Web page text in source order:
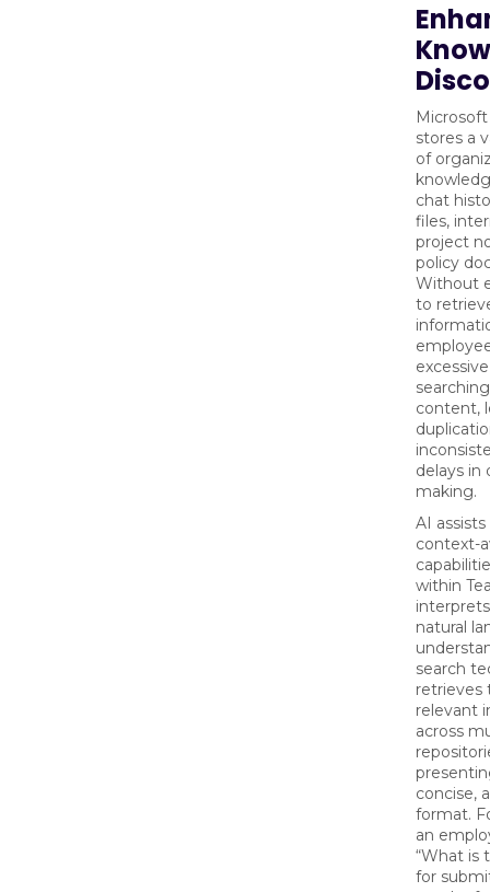
stores a
of
chat
files,
project
policy
Without
to
content,
delays in
making.
AI
context-
within
natural
search
retrieves
relevant
across
concise,
format.
an
“What is
for